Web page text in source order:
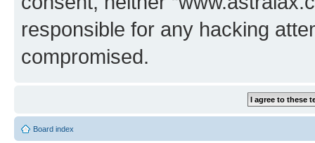
responsible for any hacking
compromised.
Board index